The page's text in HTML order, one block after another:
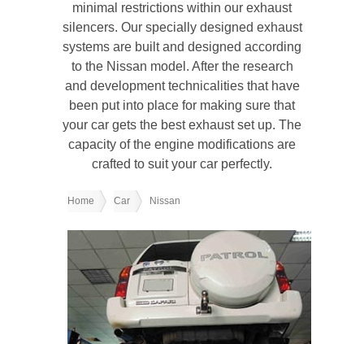
minimal restrictions within our exhaust
silencers. Our specially designed exhaust
systems are built and designed according
to the Nissan model. After the research
and development technicalities that have
been put into place for making sure that
your car gets the best exhaust set up. The
capacity of the engine modifications are
crafted to suit your car perfectly.
Home Car Nissan